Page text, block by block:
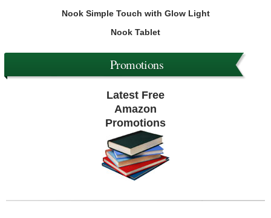
Nook Simple Touch with Glow Light
Nook Tablet
Promotions
Latest Free
Amazon
Promotions